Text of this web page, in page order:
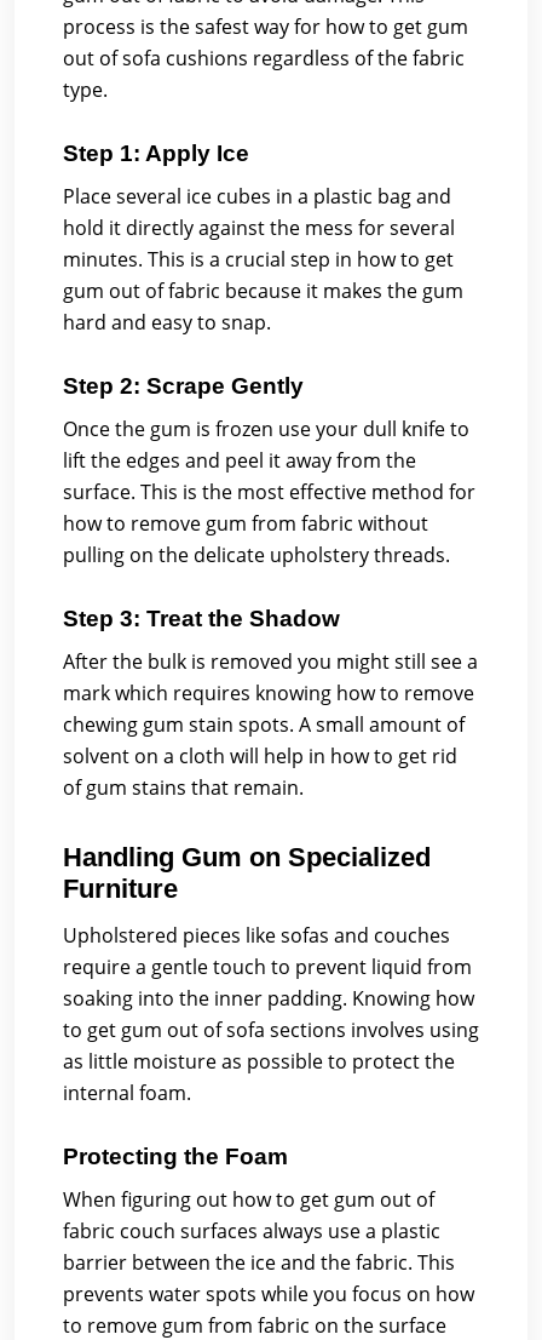
process is the safest way for how to get gum
out of sofa cushions regardless of the fabric
type.
Step 1: Apply Ice
Place several ice cubes in a plastic bag and
hold it directly against the mess for several
minutes. This is a crucial step in how to get
gum out of fabric because it makes the gum
hard and easy to snap.
Step 2: Scrape Gently
Once the gum is frozen use your dull knife to
lift the edges and peel it away from the
surface. This is the most effective method for
how to remove gum from fabric without
pulling on the delicate upholstery threads.
Step 3: Treat the Shadow
After the bulk is removed you might still see a
mark which requires knowing how to remove
chewing gum stain spots. A small amount of
solvent on a cloth will help in how to get rid
of gum stains that remain.
Handling Gum on Specialized
Furniture
Upholstered pieces like sofas and couches
require a gentle touch to prevent liquid from
soaking into the inner padding. Knowing how
to get gum out of sofa sections involves using
as little moisture as possible to protect the
internal foam.
Protecting the Foam
When figuring out how to get gum out of
fabric couch surfaces always use a plastic
barrier between the ice and the fabric. This
prevents water spots while you focus on how
to remove gum from fabric on the surface